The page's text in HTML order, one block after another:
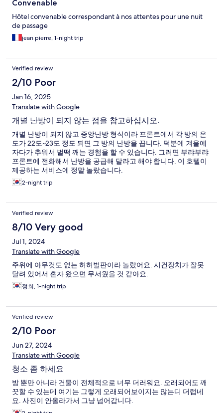
Convenable
Hôtel convenable correspondant à nos attentes pour une nuit
de passage
jean pierre, 1-night trip
Verified review
2/10 Poor
Jan 16, 2025
Translate with Google
개별 난방이 되지 않는 점을 참고하십시오.
개별 난방이 되지 않고 중앙난방 형식이라 프론트에서 각 방의 온
도가 22도~23도 정도 되면 그 방의 난방을 끕니다. 덕분에 겨울에
자다가 추워서 벌떡 깨는 경험을 할 수 있습니다. 그러면 부랴부랴
프론트에 전화해서 난방을 공급해 달라고 해야 합니다. 이 호텔이
제공하는 서비스에 정말 놀랐습니다.
2-night trip
Verified review
8/10 Very good
Jul 1, 2024
Translate with Google
주위에 아무것도 없는 허허벌판이라 놀랐어요. 시건장치가 잘못
달려 있어서 혼자 왔으면 무서웠을 것 같아요.
정희, 1-night trip
Verified review
2/10 Poor
Jun 27, 2024
Translate with Google
청소 좀 하세요
방 뿐만 아니라 건물이 전체적으로 너무 더러워요. 오래되어도 깨
끗할 수 있는데 여기는 그렇게 오래되어보이지는 않는디 더럽네
요. 사진이 안올라가서 그냥 넘어갑니다.